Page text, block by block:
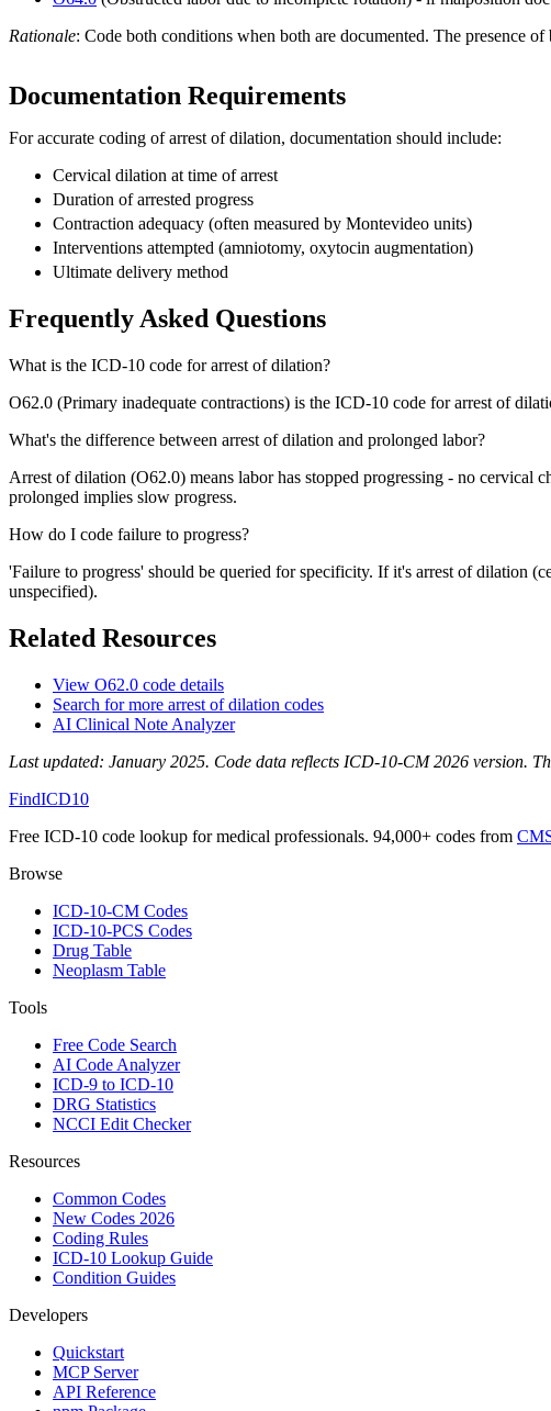
Rationale: Code both conditions when both are documented. The presence
Documentation Requirements
For accurate coding of arrest of dilation, documentation should include:
Cervical dilation at time of arrest
Duration of arrested progress
Contraction adequacy (often measured by Montevideo units)
Interventions attempted (amniotomy, oxytocin augmentation)
Ultimate delivery method
Frequently Asked Questions
What is the ICD-10 code for arrest of dilation?
O62.0 (Primary inadequate contractions) is the ICD-10 code for arrest of
What's the difference between arrest of dilation and prolonged labor?
Arrest of dilation (O62.0) means labor has stopped progressing - no cervical
prolonged implies slow progress.
How do I code failure to progress?
'Failure to progress' should be queried for specificity. If it's arrest of dilation
unspecified).
Related Resources
View O62.0 code details
Search for more arrest of dilation codes
AI Clinical Note Analyzer
Last updated: January 2025. Code data reflects ICD-10-CM 2026 version.
FindICD10
Free ICD-10 code lookup for medical professionals. 94,000+ codes from
Browse
ICD-10-CM Codes
ICD-10-PCS Codes
Drug Table
Neoplasm Table
Tools
Free Code Search
AI Code Analyzer
ICD-9 to ICD-10
DRG Statistics
NCCI Edit Checker
Resources
Common Codes
New Codes 2026
Coding Rules
ICD-10 Lookup Guide
Condition Guides
Developers
Quickstart
MCP Server
API Reference